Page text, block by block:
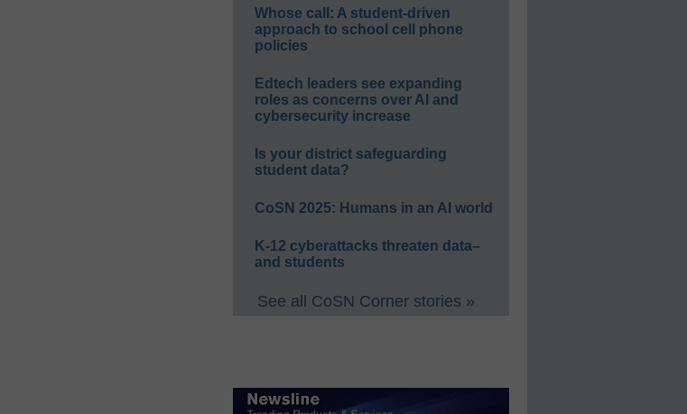
Whose call: A student-driven
approach to school cell phone
policies
Edtech leaders see expanding
roles as concerns over AI and
cybersecurity increase
Is your district safeguarding
student data?
CoSN 2025: Humans in an AI world
K-12 cyberattacks threaten data–
and students
See all CoSN Corner stories »